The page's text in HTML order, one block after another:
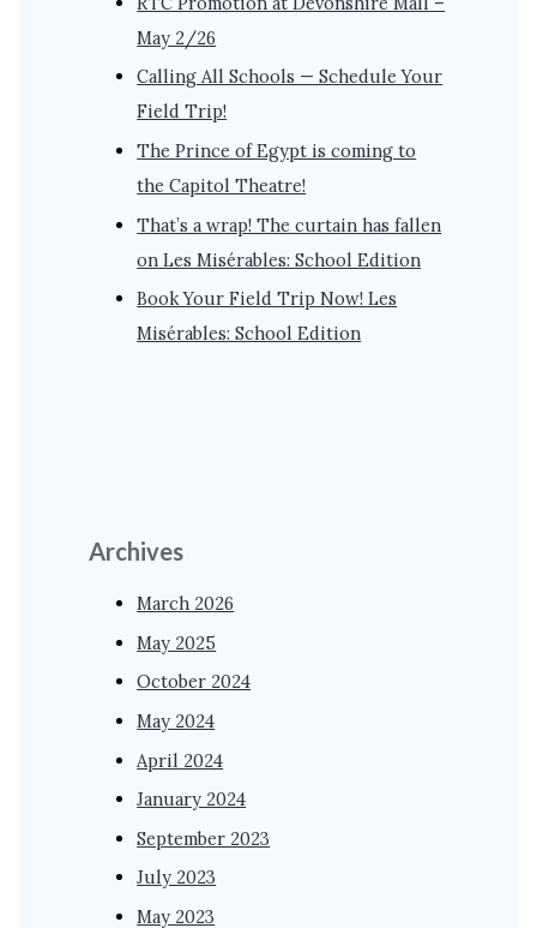
May 2/26
Calling All Schools — Schedule Your
Field Trip!
The Prince of Egypt is coming to
the Capitol Theatre!
That’s a wrap! The curtain has fallen
on Les Misérables: School Edition
Book Your Field Trip Now! Les
Misérables: School Edition
Archives
March 2026
May 2025
October 2024
May 2024
April 2024
January 2024
September 2023
July 2023
May 2023